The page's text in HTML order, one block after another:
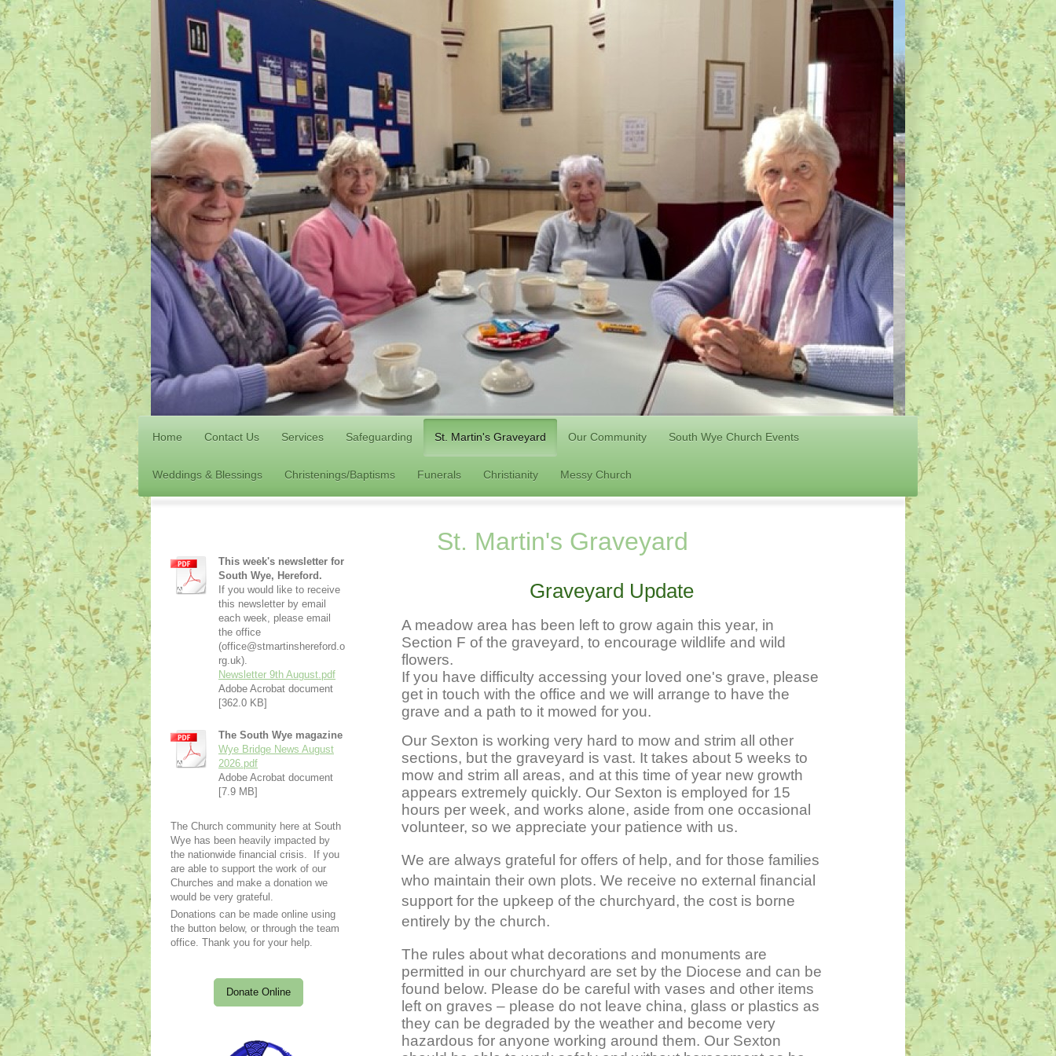
Home Contact Us Services Safeguarding St. Martin's Graveyard Our Community South Wye Church Events
Weddings & Blessings Christenings/Baptisms Funerals Christianity Messy Church
St. Martin's Graveyard
Graveyard Update
A meadow area has been left to grow again this year, in
Section F of the graveyard, to encourage wildlife and wild
flowers.
If you have difficulty accessing your loved one's grave, please
get in touch with the office and we will arrange to have the
grave and a path to it mowed for you.
Our Sexton is working very hard to mow and strim all other
sections, but the graveyard is vast. It takes about 5 weeks to
mow and strim all areas, and at this time of year new growth
appears extremely quickly. Our Sexton is employed for 15
hours per week, and works alone, aside from one occasional
volunteer, so we appreciate your patience with us.
We are always grateful for offers of help, and for those families
who maintain their own plots. We receive no external financial
support for the upkeep of the churchyard, the cost is borne
entirely by the church.
The rules about what decorations and monuments are
permitted in our churchyard are set by the Diocese and can be
found below. Please do be careful with vases and other items
left on graves – please do not leave china, glass or plastics as
they can be degraded by the weather and become very
hazardous for anyone working around them. Our Sexton
This week's newsletter for
South Wye, Hereford.
If you would like to receive
this newsletter by email
each week, please email
the office
(office@stmartinshereford.o
rg.uk).
Newsletter 9th August.pdf
Adobe Acrobat document
[362.0 KB]
The South Wye magazine
Wye Bridge News August
2026.pdf
Adobe Acrobat document
[7.9 MB]
The Church community here at South
Wye has been heavily impacted by
the nationwide financial crisis. If you
are able to support the work of our
Churches and make a donation we
would be very grateful.
Donations can be made online using
the button below, or through the team
office. Thank you for your help.
Donate Online